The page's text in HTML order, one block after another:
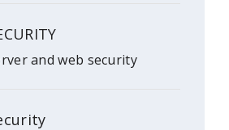
and web security